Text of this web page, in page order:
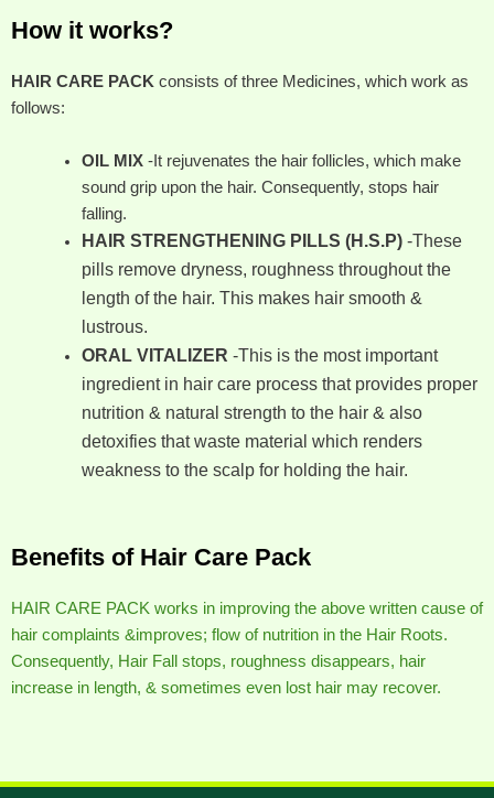
How it works?
HAIR CARE PACK consists of three Medicines, which work as
follows:
OIL MIX-It rejuvenates the hair follicles, which make
sound grip upon the hair. Consequently, stops hair
falling.
HAIR STRENGTHENING PILLS (H.S.P)-These
pills remove dryness, roughness throughout the
length of the hair. This makes hair smooth &
lustrous.
ORAL VITALIZER -This is the most important
ingredient in hair care process that provides proper
nutrition & natural strength to the hair & also
detoxifies that waste material which renders
weakness to the scalp for holding the hair.
Benefits of Hair Care Pack
HAIR CARE PACK works in improving the above written cause of
hair complaints &improves; flow of nutrition in the Hair Roots.
Consequently, Hair Fall stops, roughness disappears, hair
increase in length, & sometimes even lost hair may recover.